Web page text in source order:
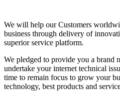
We will help our Customers
business through delivery of
superior service platform.
We pledged to provide you a brand
undertake your internet technical
time to remain focus to grow your
technology, best products and